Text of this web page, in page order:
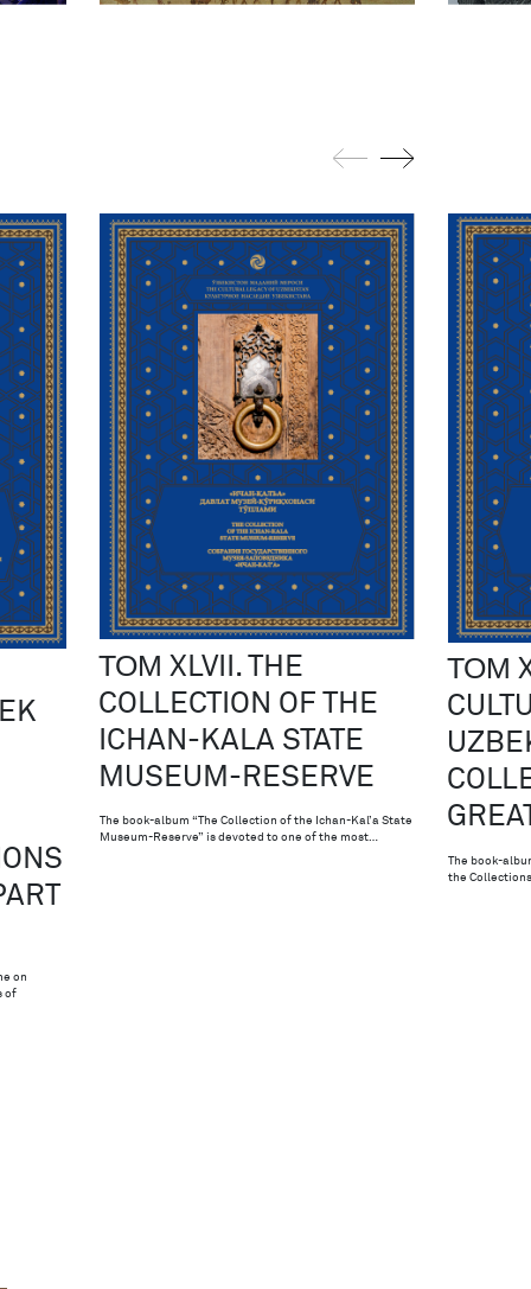
on
of
ТОМ XLVII. THE
COLLECTION OF THE
ICHAN-KALA STATE
MUSEUM-RESERVE
The book-album “The Collection of the Ichan-Kal’a State
Museum-Reserve” is devoted to one of the most…
ТОМ
The book-
the